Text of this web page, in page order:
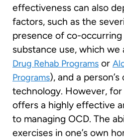
effectiveness can also
factors, such as the
presence of co-
substance use, which
Drug Rehab Programs or
Programs), and a
technology. However, for
offers a highly effective
to managing OCD. The
exercises in one’s own